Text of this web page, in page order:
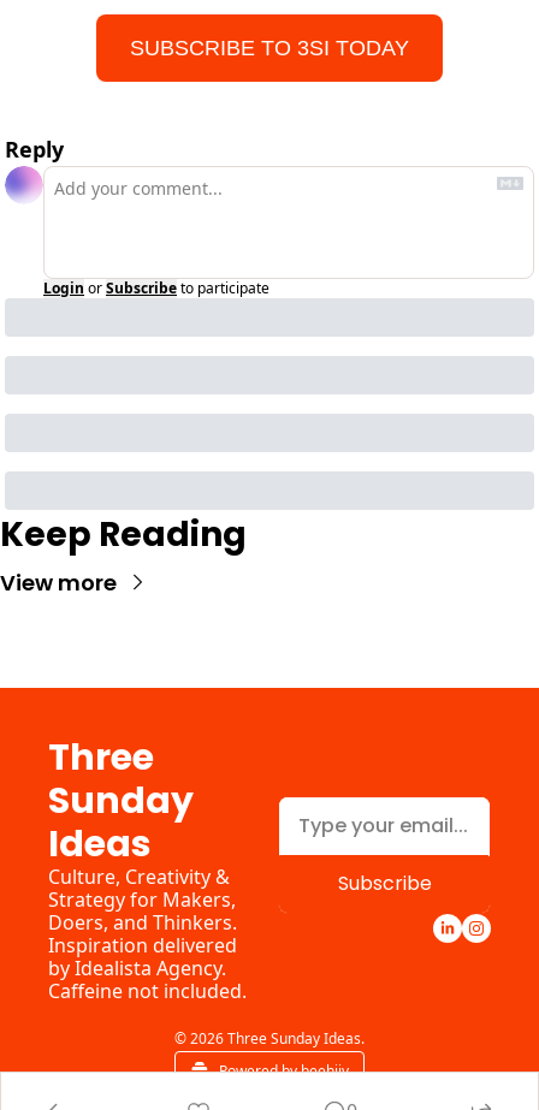
SUBSCRIBE TO 3SI TODAY
Reply
Login orSubscribeto participate
Keep Reading
View more
Three
Sunday
Ideas
Culture, Creativity &
Strategy for Makers,
Doers, and Thinkers.
Inspiration delivered
by Idealista Agency.
Caffeine not included.
Subscribe
© 2026 Three Sunday Ideas.
Powered by beehiiv